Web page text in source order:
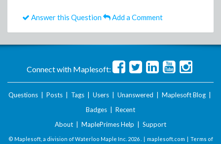
Answer this Question Add a Comment
Connect with Maplesoft:
Questions Posts Tags Users Unanswered Maplesoft Blog
Badges
Recent
About
MaplePrimes Help Support
© Maplesoft, a division of Waterloo Maple Inc. 2026 . | maplesoft.com | Terms of